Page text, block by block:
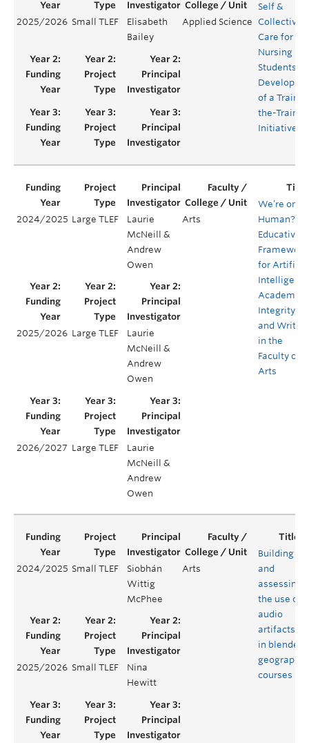
2025/2026 Small TLEF
Elisabeth
Bailey
Applied Science
Self &
Collective
Care for
Nursing
Students:
of a Train-
the-Trainer
Initiative
2024/2025 Large TLEF
Laurie
McNeill &
Andrew
Owen
Arts
We’re only
Human?
Educative
for
Academic
Integrity,
and Writing
in the
Faculty of
Arts
2025/2026 Large TLEF
Laurie
McNeill &
Andrew
Owen
2026/2027 Large TLEF
Laurie
McNeill &
Andrew
Owen
2024/2025 Small TLEF
Siobhán
Wittig
McPhee
Arts
Building
and
assessing
the use of
audio
artifacts
in blended
geography
courses
2025/2026 Small TLEF
Nina
Hewitt